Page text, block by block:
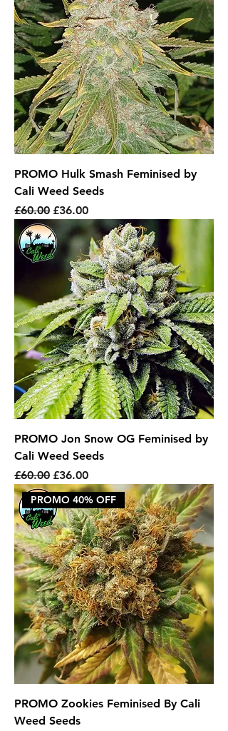
PROMO Hulk Smash Feminised by
Cali Weed Seeds
Regular Price
£60.00 Sale Price
£36.00
PROMO Jon Snow OG Feminised by
Cali Weed Seeds
Regular Price
£60.00 Sale Price
£36.00
PROMO 40% OFF
PROMO Zookies Feminised By Cali
Weed Seeds